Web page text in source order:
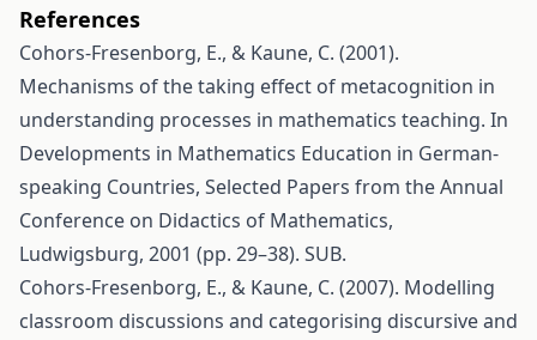
References
Cohors-Fresenborg, E., & Kaune, C. (2001).
Mechanisms of the taking effect of metacognition in
understanding processes in mathematics teaching. In
Developments in Mathematics Education in German-
speaking Countries, Selected Papers from the Annual
Conference on Didactics of Mathematics,
Ludwigsburg, 2001 (pp. 29–38). SUB.
Cohors-Fresenborg, E., & Kaune, C. (2007). Modelling
classroom discussions and categorising discursive and